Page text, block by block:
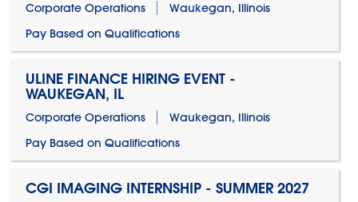
Corporate Operations
Waukegan, Illinois
Pay Based on Qualifications
ULINE FINANCE HIRING EVENT -
WAUKEGAN, IL
Corporate Operations
Waukegan, Illinois
Pay Based on Qualifications
CGI IMAGING INTERNSHIP - SUMMER 2027